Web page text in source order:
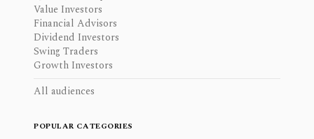
Value Investors
Financial Advisors
Dividend Investors
Swing Traders
Growth Investors
All audiences
POPULAR CATEGORIES